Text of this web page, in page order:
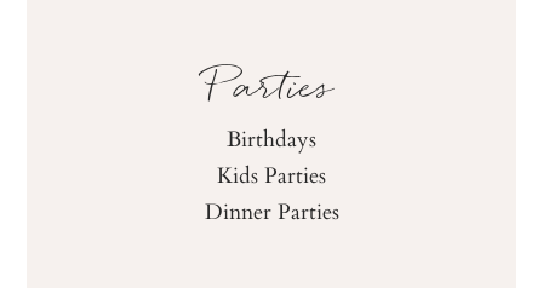
Parties
Birthdays
Kids Parties
Dinner Parties